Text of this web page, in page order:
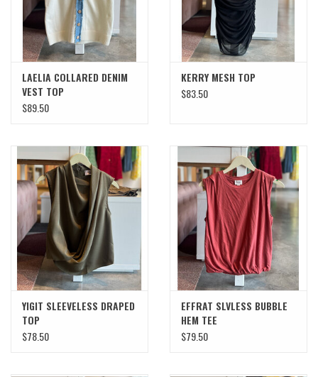
Gift cards
LAELIA COLLARED DENIM
VEST TOP
$89.50
KERRY MESH TOP
$83.50
YIGIT SLEEVELESS DRAPED
TOP
$78.50
EFFRAT SLVLESS BUBBLE
HEM TEE
$79.50